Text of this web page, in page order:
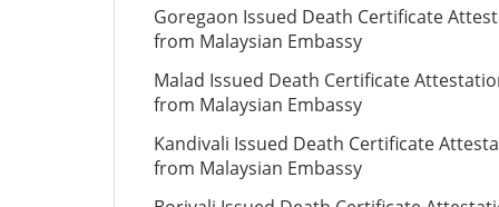
Goregaon Issued Death Certificate
from Malaysian Embassy
Malad Issued Death Certificate
from Malaysian Embassy
Kandivali Issued Death Certificate
from Malaysian Embassy